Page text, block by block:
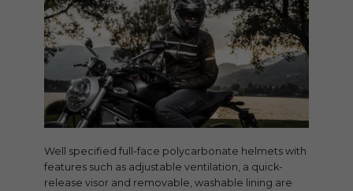
Well specified full-face polycarbonate helmets with
features such as adjustable ventilation, a quick-
release visor and removable, washable lining are